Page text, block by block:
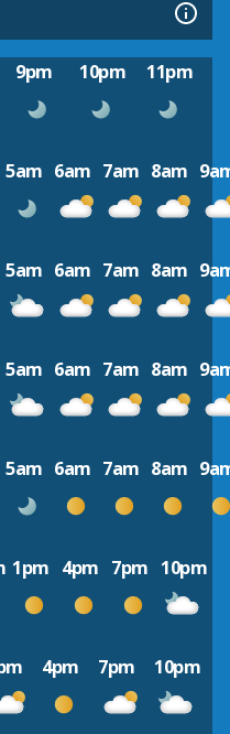
9pm 10pm 11pm
5am 6am 7am 8am
5am 6am 7am 8am
5am 6am 7am 8am
5am 6am 7am 8am
1pm 4pm 7pm 10pm
4pm 7pm 10pm